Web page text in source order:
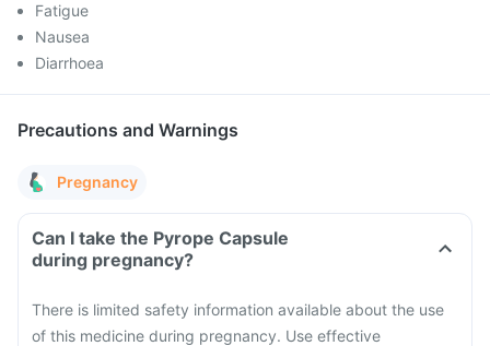
Fatigue
Nausea
Diarrhoea
Precautions and Warnings
Pregnancy
Can I take the Pyrope Capsule
during pregnancy?
There is limited safety information available about the use
of this medicine during pregnancy. Use effective